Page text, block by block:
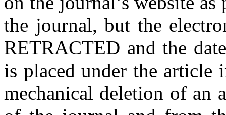
the journal, but the
RETRACTED and the
is placed under the
mechanical deletion of an